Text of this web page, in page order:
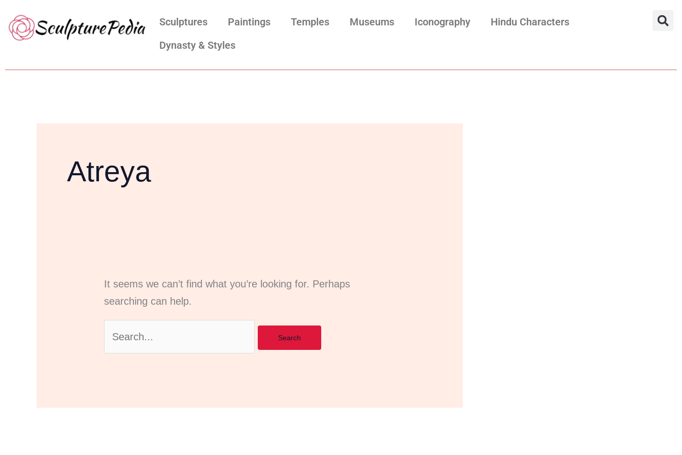
content
Sculptures Paintings Temples Museums Iconography
Hindu Characters
Dynasty & Styles
Atreya
It seems we can’t find what you’re looking for. Perhaps
searching can help.
for: